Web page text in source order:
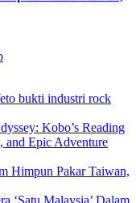
bukti industri rock
Kobo’s Reading
and Epic Adventure
Himpun Pakar Taiwan,